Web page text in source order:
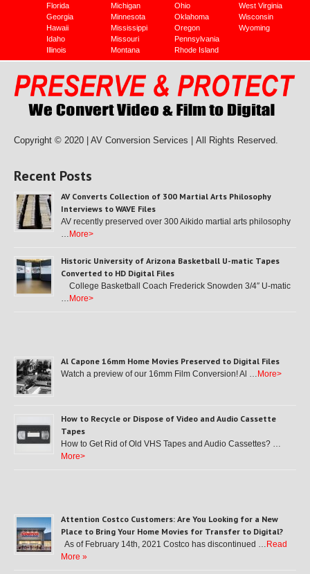
Florida
Georgia
Hawaii
Idaho
Illinois
Michigan
Minnesota
Mississippi
Missouri
Montana
Ohio
Oklahoma
Oregon
Pennsylvania
Rhode Island
West Virginia
Wisconsin
Wyoming
Copyright © 2020 | AV Conversion Services | All Rights Reserved.
Recent Posts
AV Converts Collection of 300 Martial Arts Philosophy
Interviews to WAVE Files
AV recently preserved over 300 Aikido martial arts philosophy
… More>
Historic University of Arizona Basketball U-matic Tapes
Converted to HD Digital Files
College Basketball Coach Frederick Snowden 3/4″ U-matic
… More>
Al Capone 16mm Home Movies Preserved to Digital Files
Watch a preview of our 16mm Film Conversion! Al … More>
How to Recycle or Dispose of Video and Audio Cassette
Tapes
How to Get Rid of Old VHS Tapes and Audio Cassettes? …
More>
Attention Costco Customers: Are You Looking for a New
Place to Bring Your Home Movies for Transfer to Digital?
As of February 14th, 2021 Costco has discontinued … Read
More »